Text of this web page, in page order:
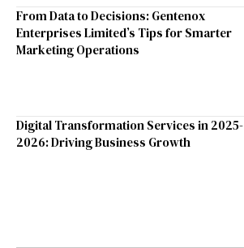
From Data to Decisions: Gentenox
Enterprises Limited’s Tips for Smarter
Marketing Operations
Digital Transformation Services in 2025-
2026: Driving Business Growth